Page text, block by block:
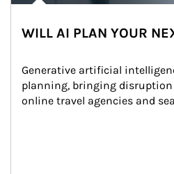
WILL AI PLAN YOUR
Generative artificial
planning, bringing
online travel agencies and